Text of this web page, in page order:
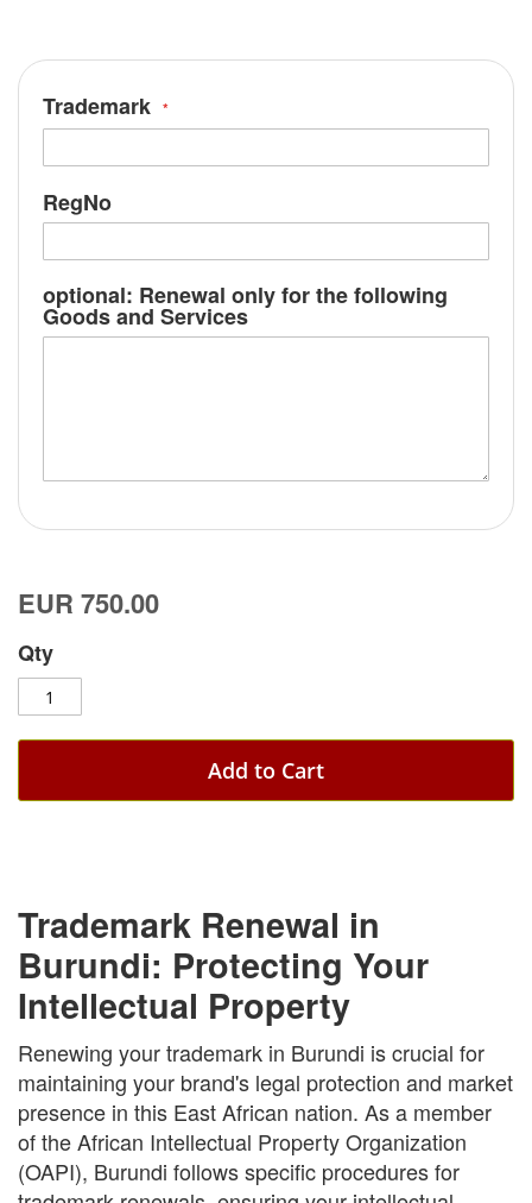
Trademark
RegNo
optional: Renewal only for the following
Goods and Services
EUR 750.00
Qty
Add to Cart
Trademark Renewal in
Burundi: Protecting Your
Intellectual Property
Renewing your trademark in Burundi is crucial for
maintaining your brand's legal protection and market
presence in this East African nation. As a member
of the African Intellectual Property Organization
(OAPI), Burundi follows specific procedures for